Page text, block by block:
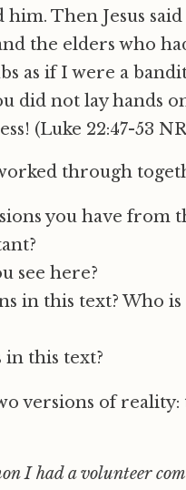
Then Jesus
the elders who
as if I were a
did not lay hands
(Luke 22:47-53
through
you have from
see here?
in this text? Who
this text?
versions of
I had a volunteer